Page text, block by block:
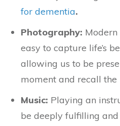
for dementia.
Photography:
easy to capture life’s
allowing us to be
moment and recall
Music: Playing an
be deeply fulfilling